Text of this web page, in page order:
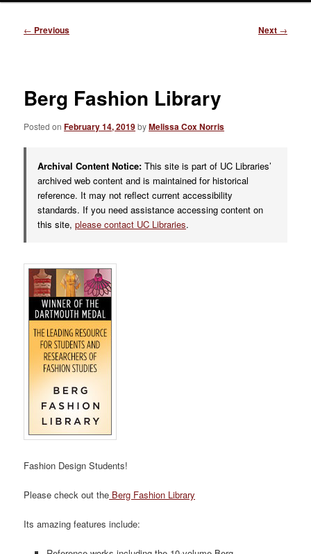
Post
← Previous Next →
Berg Fashion Library
Posted onFebruary 14, 2019byMelissa Cox Norris
Archival Content Notice: This site is part of UC Libraries’
archived web content and is maintained for historical
reference. It may not reflect current accessibility
standards. If you need assistance accessing content on
this site,please contact UC Libraries.
Fashion Design Students!
Please check out the Berg Fashion Library
Its amazing features include: